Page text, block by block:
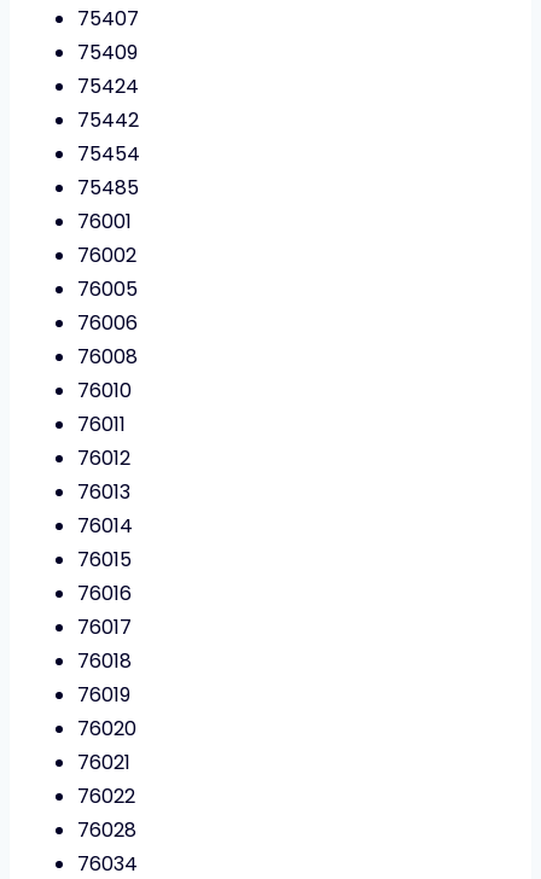
75407
75409
75424
75442
75454
75485
76001
76002
76005
76006
76008
76010
76011
76012
76013
76014
76015
76016
76017
76018
76019
76020
76021
76022
76028
76034